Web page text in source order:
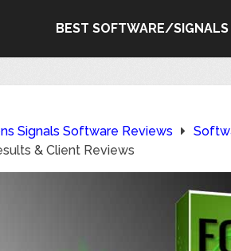
BEST SOFTWARE/SIGNALS
Signals Software Reviews
& Client Reviews